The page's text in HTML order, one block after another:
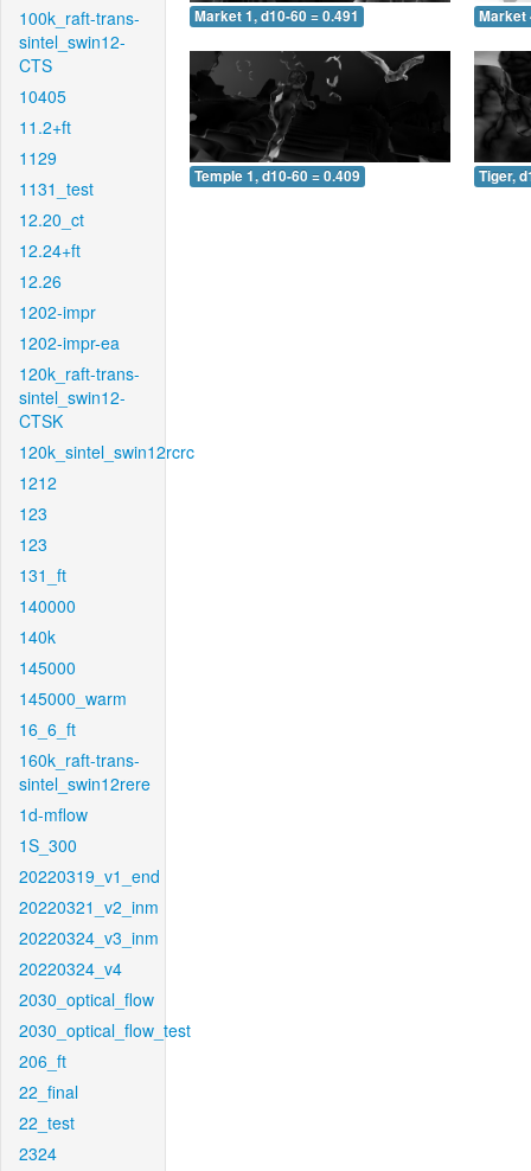
100k_raft-trans-
sintel_swin12-
CTS
10405
11.2+ft
1129
1131_test
12.20_ct
12.24+ft
12.26
1202-impr
1202-impr-ea
120k_raft-trans-
sintel_swin12-
CTSK
120k_sintel_swin12rcrc
1212
123
123
131_ft
140000
140k
145000
145000_warm
16_6_ft
160k_raft-trans-
sintel_swin12rere
1d-mflow
1S_300
20220319_v1_end
20220321_v2_inm
20220324_v3_inm
20220324_v4
2030_optical_flow
2030_optical_flow_test
206_ft
22_final
22_test
2324
Market 1, d10-60 = 0.491 Market
Temple 1, d10-60 = 0.409 Tiger,